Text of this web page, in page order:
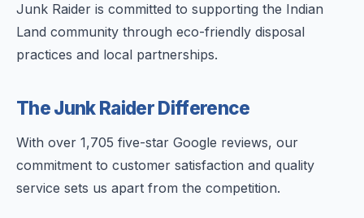
Junk Raider is committed to supporting the Indian
Land community through eco-friendly disposal
practices and local partnerships.
The Junk Raider Difference
With over 1,705 five-star Google reviews, our
commitment to customer satisfaction and quality
service sets us apart from the competition.